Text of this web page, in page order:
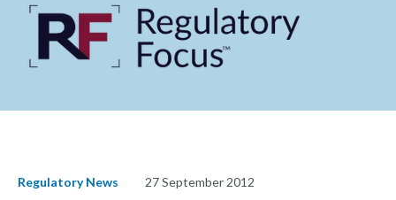
Regulatory News
27 September 2012